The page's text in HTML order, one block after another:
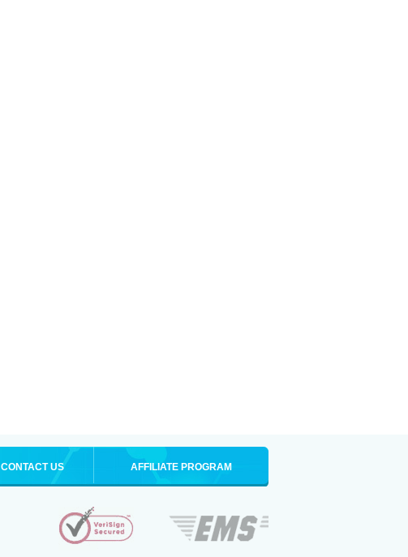
CONTACT US AFFILIATE PROGRAM